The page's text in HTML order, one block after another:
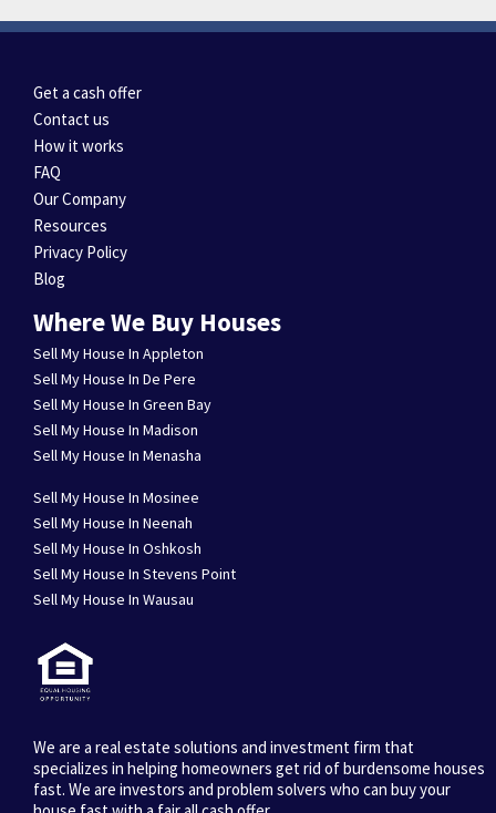
Get a cash offer
Contact us
How it works
FAQ
Our Company
Resources
Privacy Policy
Blog
Where We Buy Houses
Sell My House In Appleton
Sell My House In De Pere
Sell My House In Green Bay
Sell My House In Madison
Sell My House In Menasha
Sell My House In Mosinee
Sell My House In Neenah
Sell My House In Oshkosh
Sell My House In Stevens Point
Sell My House In Wausau
We are a real estate solutions and investment firm that
specializes in helping homeowners get rid of burdensome houses
fast. We are investors and problem solvers who can buy your